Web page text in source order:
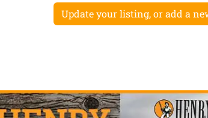
Update your listing, or add a